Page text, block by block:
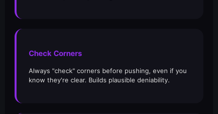
Check Corners
Always "check" corners before pushing, even if you
know they're clear. Builds plausible deniability.